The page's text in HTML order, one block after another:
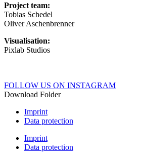
Project team:
Tobias Schedel
Oliver Aschenbrenner
Visualisation:
Pixlab Studios
FOLLOW US ON INSTAGRAM
Download Folder
Imprint
Data protection
Imprint
Data protection